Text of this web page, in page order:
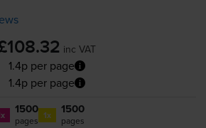
inc VAT
1.4p per page
1.4p per page
1500
pages 1x 1500
pages